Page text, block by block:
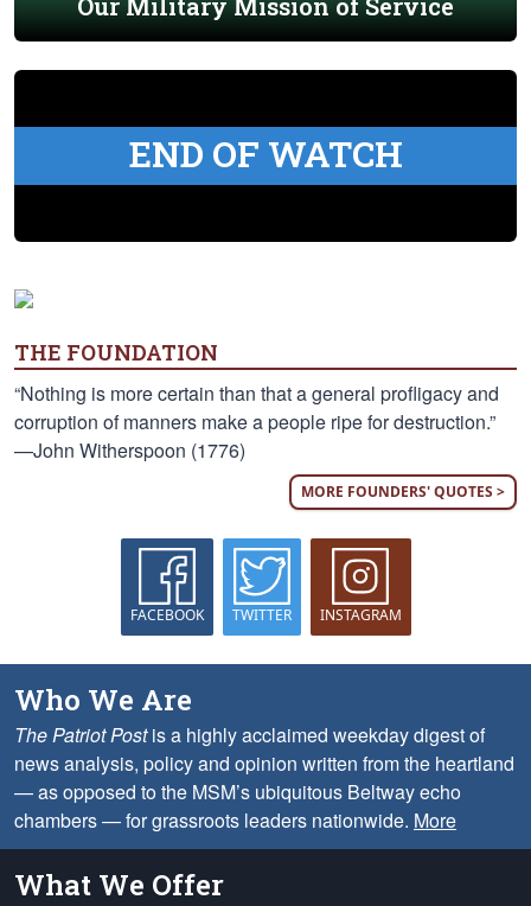
END OF WATCH
THE FOUNDATION
“Nothing is more certain than that a general profligacy and
corruption of manners make a people ripe for destruction.”
—John Witherspoon (1776)
MORE FOUNDERS' QUOTES >
FACEBOOK TWITTER INSTAGRAM
Who We Are
The Patriot Postis a highly acclaimed weekday digest of
news analysis, policy and opinion written from the heartland
— as opposed to the MSM’s ubiquitous Beltway echo
chambers — for grassroots leaders nationwide. More
What We Offer